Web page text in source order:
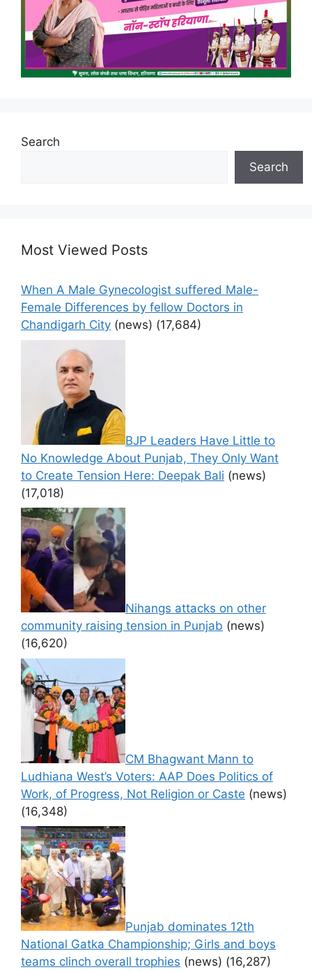
Search
Search
Most Viewed Posts
When A Male Gynecologist suffered Male-
Female Differences by fellow Doctors in
Chandigarh City (news) (17,684)
BJP Leaders Have Little to
No Knowledge About Punjab, They Only Want
to Create Tension Here: Deepak Bali (news)
(17,018)
Nihangs attacks on other
community raising tension in Punjab (news)
(16,620)
CM Bhagwant Mann to
Ludhiana West’s Voters: AAP Does Politics of
Work, of Progress, Not Religion or Caste (news)
(16,348)
Punjab dominates 12th
National Gatka Championship; Girls and boys
teams clinch overall trophies (news) (16,287)